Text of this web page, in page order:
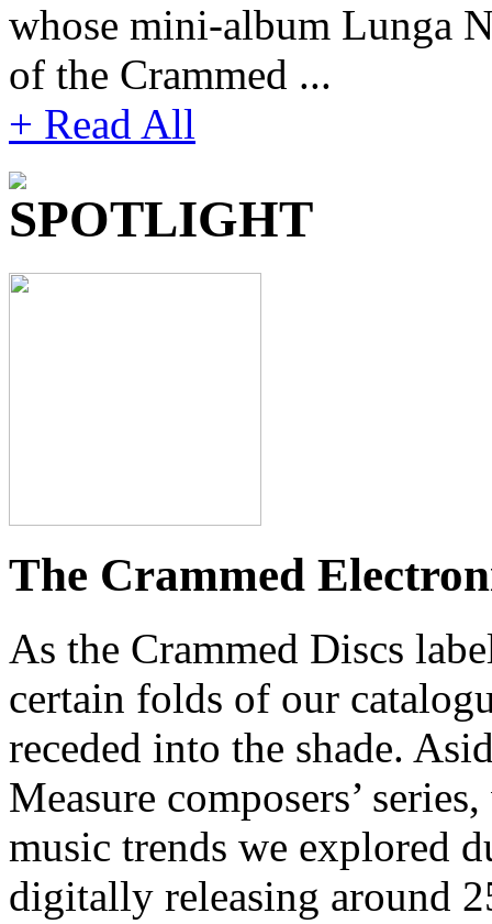
whose mini-album Lunga
of the Crammed ...
+ Read All
The Crammed
As the Crammed Discs
certain folds of our
receded into the shade.
Measure composers’
music trends we explored
digitally releasing around